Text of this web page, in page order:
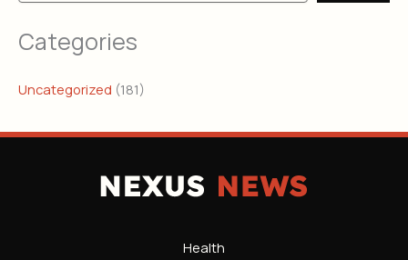
Categories
Uncategorized (181)
Health